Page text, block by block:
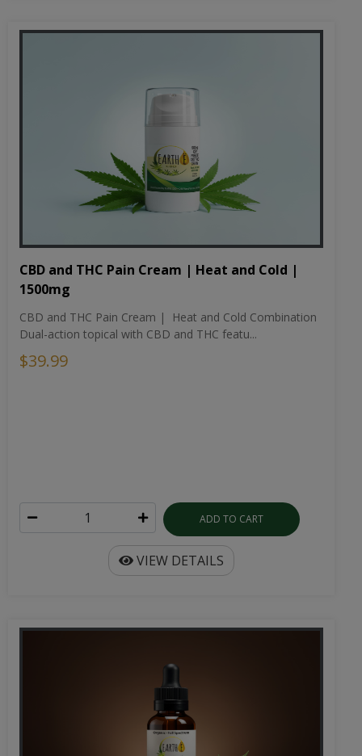
CBD and THC Pain Cream | Heat and Cold |
1500mg
CBD and THC Pain Cream | Heat and Cold Combination
Dual-action topical with CBD and THC featu...
$39.99
ADD TO CART
VIEW DETAILS